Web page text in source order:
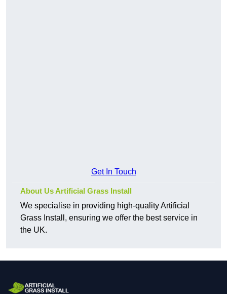
Get In Touch
About Us Artificial Grass Install
We specialise in providing high-quality Artificial
Grass Install, ensuring we offer the best service in
the UK.